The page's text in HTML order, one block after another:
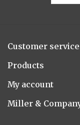
Smoky Grey /
Flora/Flauna Pots
Evergreen
Customer service
Products
My account
Miller &